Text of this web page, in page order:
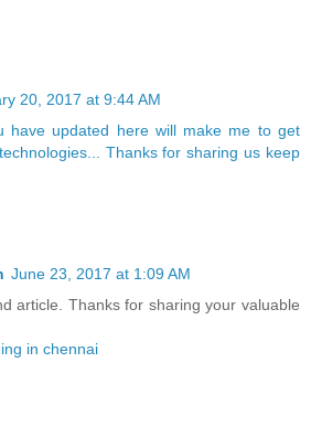
20, 2017 at 9:44 AM
have updated here will make me to get
Thanks for sharing us keep
June 23, 2017 at 1:09 AM
article. Thanks for sharing your valuable
in chennai